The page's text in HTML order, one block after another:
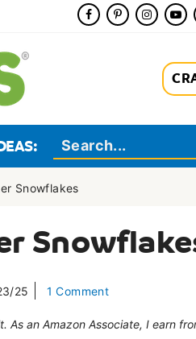
Snowflakes
25 1 Comment
As an Amazon Associate, I earn